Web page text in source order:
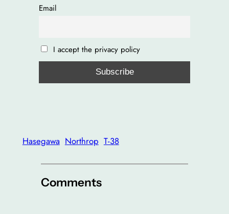
Email
I accept the privacy policy
Hasegawa Northrop T-38
Comments